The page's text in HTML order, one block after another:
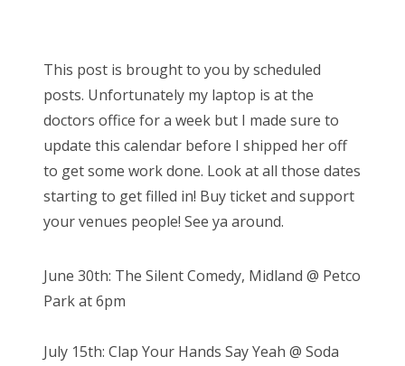
About Us
Search
for:
e
d
o
n
This post is brought to you by scheduled
posts. Unfortunately my laptop is at the
doctors office for a week but I made sure to
update this calendar before I shipped her off
to get some work done. Look at all those dates
starting to get filled in! Buy ticket and support
your venues people! See ya around.
June 30th: The Silent Comedy, Midland @ Petco
Park at 6pm
July 15th: Clap Your Hands Say Yeah @ Soda